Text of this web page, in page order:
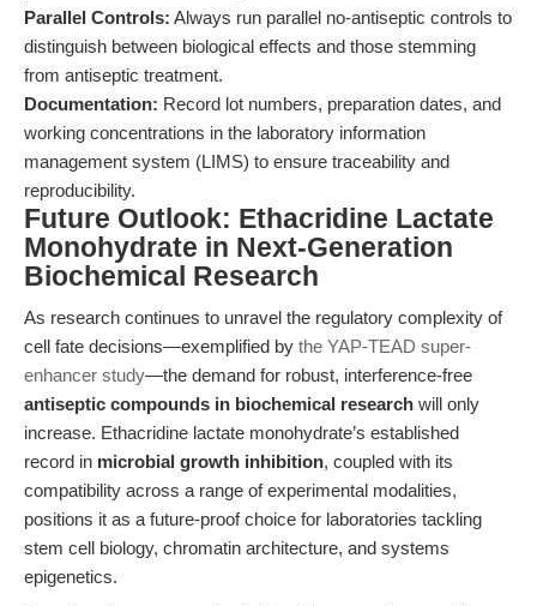
Parallel Controls: Always run parallel no-antiseptic controls to
distinguish between biological effects and those stemming
from antiseptic treatment.
Documentation: Record lot numbers, preparation dates, and
working concentrations in the laboratory information
management system (LIMS) to ensure traceability and
reproducibility.
Future Outlook: Ethacridine Lactate
Monohydrate in Next-Generation
Biochemical Research
As research continues to unravel the regulatory complexity of
cell fate decisions—exemplified by the YAP-TEAD super-
enhancer study—the demand for robust, interference-free
antiseptic compounds in biochemical research will only
increase. Ethacridine lactate monohydrate’s established
record in microbial growth inhibition, coupled with its
compatibility across a range of experimental modalities,
positions it as a future-proof choice for laboratories tackling
stem cell biology, chromatin architecture, and systems
epigenetics.